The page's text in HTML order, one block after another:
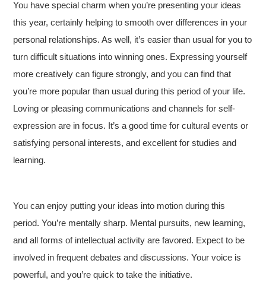
You have special charm when you’re presenting your ideas
this year, certainly helping to smooth over differences in your
personal relationships. As well, it’s easier than usual for you to
turn difficult situations into winning ones. Expressing yourself
more creatively can figure strongly, and you can find that
you’re more popular than usual during this period of your life.
Loving or pleasing communications and channels for self-
expression are in focus. It’s a good time for cultural events or
satisfying personal interests, and excellent for studies and
learning.
You can enjoy putting your ideas into motion during this
period. You’re mentally sharp. Mental pursuits, new learning,
and all forms of intellectual activity are favored. Expect to be
involved in frequent debates and discussions. Your voice is
powerful, and you’re quick to take the initiative.